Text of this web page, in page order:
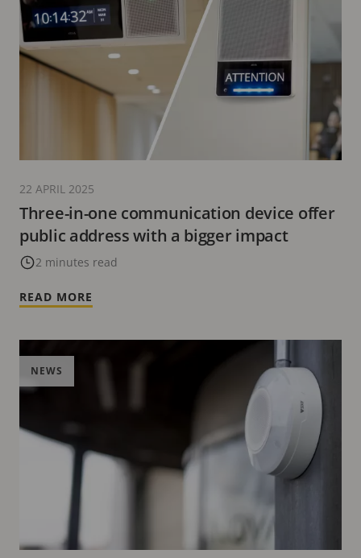
Three-in-one communication device offer
public address with a bigger impact
2 minutes read
22 APRIL 2025
READ MORE
NEWS